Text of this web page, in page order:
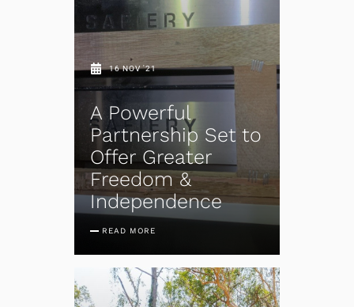
16 NOV '21
A Powerful
Partnership Set to
Offer Greater
Freedom &
Independence
READ MORE